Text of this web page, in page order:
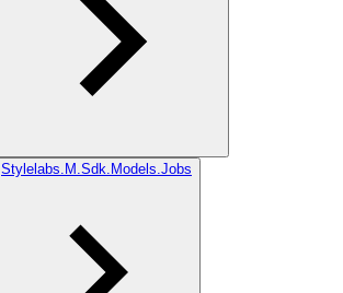
Stylelabs.M.Sdk.Models.Jobs